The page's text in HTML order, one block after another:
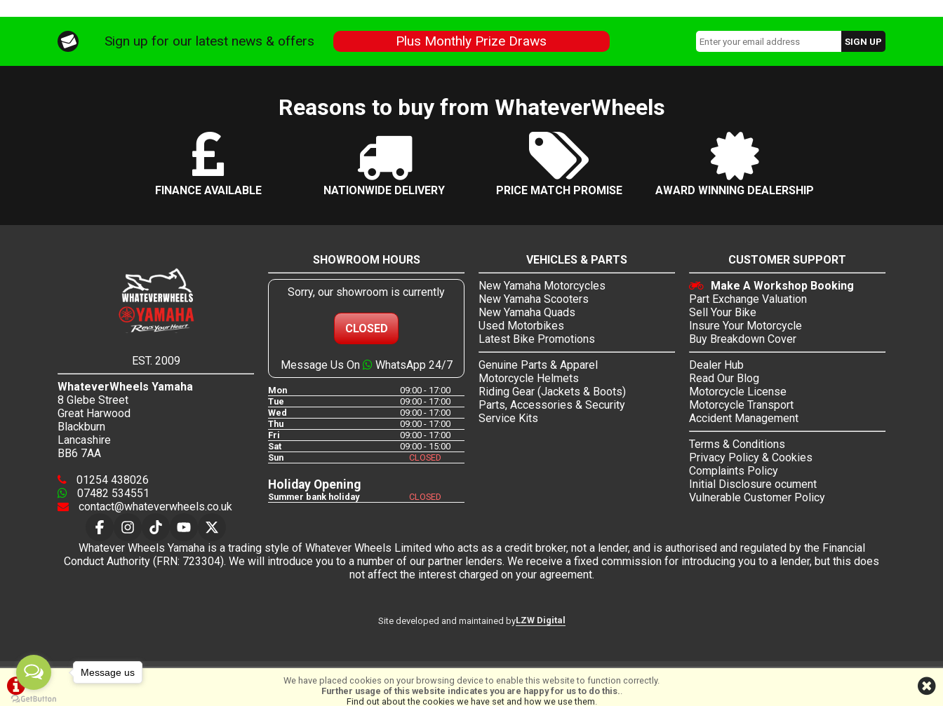
We have placed cookies on your browsing device to enable this website to function correctly.
Further usage of this website indicates you are happy for us to do this..
Find out about the cookies we have set and how we use them.
Sign up for our latest news & offers Plus Monthly Prize Draws
Reasons to buy from WhateverWheels
FINANCE AVAILABLE NATIONWIDE DELIVERY PRICE MATCH PROMISE AWARD WINNING DEALERSHIP
EST. 2009
WhateverWheels Yamaha
8 Glebe Street
Great Harwood
Blackburn
Lancashire
BB6 7AA
01254 438026
07482 534551
contact@whateverwheels.co.uk
SHOWROOM HOURS
Sorry, our showroom is currently
CLOSED
Message Us On WhatsApp 24/7
Mon
09:00 - 17:00
Tue
09:00 - 17:00
Wed
09:00 - 17:00
Thu
09:00 - 17:00
Fri
09:00 - 17:00
Sat
09:00 - 15:00
Sun
CLOSED
Holiday Opening
Summer bank holiday CLOSED
VEHICLES & PARTS
New Yamaha Motorcycles
New Yamaha Scooters
New Yamaha Quads
Used Motorbikes
Latest Bike Promotions
Genuine Parts & Apparel
Motorcycle Helmets
Riding Gear (Jackets & Boots)
Parts, Accessories & Security
Service Kits
CUSTOMER SUPPORT
Make A Workshop Booking
Part Exchange Valuation
Sell Your Bike
Insure Your Motorcycle
Buy Breakdown Cover
Dealer Hub
Read Our Blog
Motorcycle License
Motorcycle Transport
Accident Management
Terms & Conditions
Privacy Policy & Cookies
Complaints Policy
Initial Disclosure ocument
Vulnerable Customer Policy
Whatever Wheels Yamaha is a trading style of Whatever Wheels Limited who acts as a credit broker, not a lender, and is authorised and regulated by the Financial
Conduct Authority (FRN: 723304). We will introduce you to a number of our partner lenders. We receive a fixed commission for introducing you to a lender, but this does
not affect the interest charged on your agreement.
Site developed and maintained byLZW Digital
©Whateverwheels Ltd | Powered by i-BikeShopSoftware ©2001-2026SiWIS Ltd
Message us